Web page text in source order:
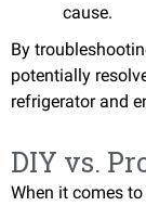
cause.
By
potentially
refrigerator and
DIY vs.
When it comes